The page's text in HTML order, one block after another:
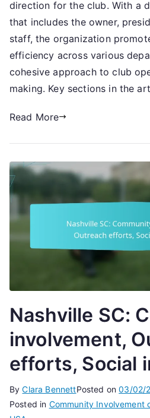
governance,
Leadership
team,
Structural
overview
direction for the club. With a
that includes the owner,
staff, the organization
efficiency across various
cohesive approach to club
making. Key sections in the
Read More
Nashville SC:
involvement,
efforts, Social
ByClara BennettPosted on03/02/
Posted in Community Involvement